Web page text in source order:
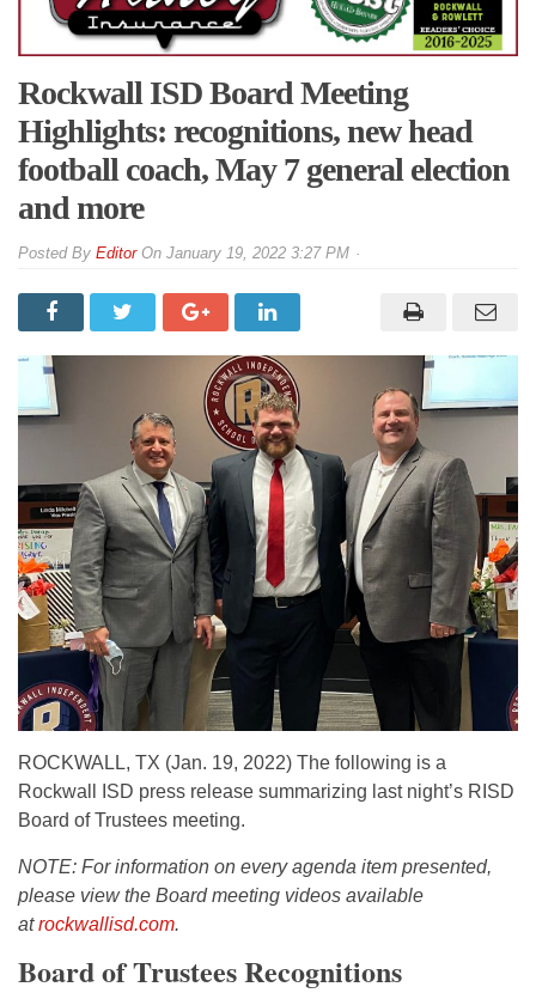
Rockwall ISD Board Meeting
Highlights: recognitions, new head
football coach, May 7 general election
and more
By EditorOn January 19, 2022 3:27 PM
ROCKWALL, TX (Jan. 19, 2022) The following is a
Rockwall ISD press release summarizing last night’s RISD
Board of Trustees meeting.
NOTE: For information on every agenda item presented,
please view the Board meeting videos available
atrockwallisd.com.
Board of Trustees Recognitions